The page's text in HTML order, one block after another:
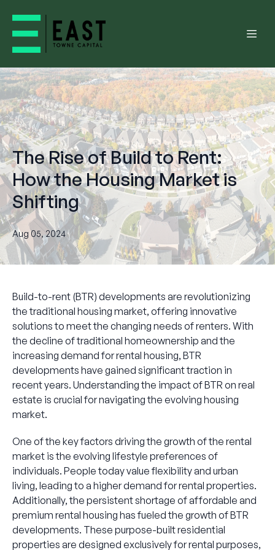
The Rise of Build to Rent:
How the Housing Market is
Shifting
Aug 05, 2024
Build-to-rent (BTR) developments are revolutionizing
the traditional housing market, offering innovative
solutions to meet the changing needs of renters. With
the decline of traditional homeownership and the
increasing demand for rental housing, BTR
developments have gained significant traction in
recent years. Understanding the impact of BTR on real
estate is crucial for navigating the evolving housing
market.
One of the key factors driving the growth of the rental
market is the evolving lifestyle preferences of
individuals. People today value flexibility and urban
living, leading to a higher demand for rental properties.
Additionally, the persistent shortage of affordable and
premium rental housing has fueled the growth of BTR
developments. These purpose-built residential
properties are designed exclusively for rental purposes,